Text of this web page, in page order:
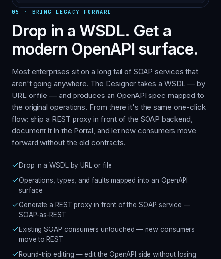
05 · BRING LEGACY FORWARD
Drop in a WSDL. Get a
modern OpenAPI surface.
Most enterprises sit on a long tail of SOAP services that
aren't going anywhere. The Designer takes a WSDL — by
URL or file — and produces an OpenAPI spec mapped to
the original operations. From there it's the same one-click
flow: ship a REST proxy in front of the SOAP backend,
document it in the Portal, and let new consumers move
forward without the old contracts.
Drop in a WSDL by URL or file
Operations, types, and faults mapped into an OpenAPI
surface
Generate a REST proxy in front of the SOAP service —
SOAP-as-REST
Existing SOAP consumers untouched — new consumers
move to REST
Round-trip editing — edit the OpenAPI side without losing